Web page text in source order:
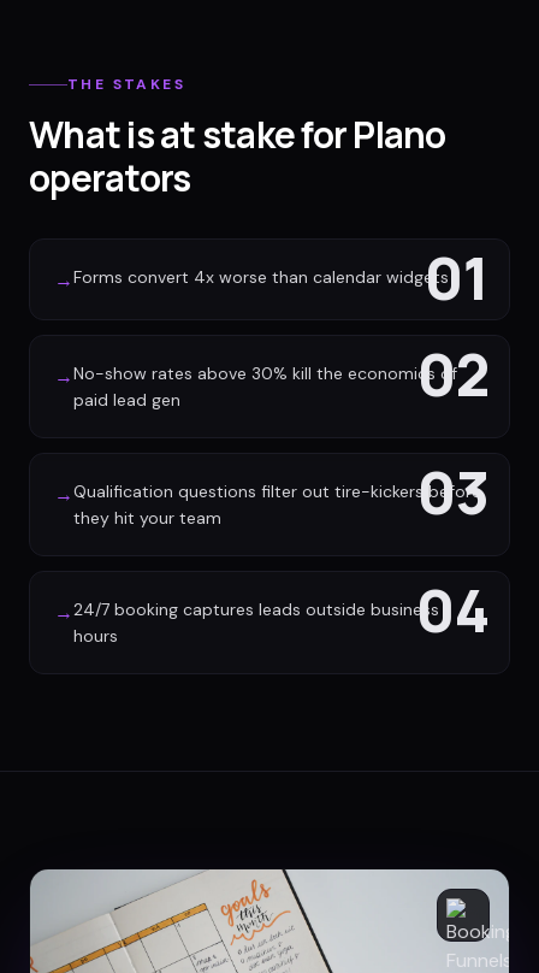
THE STAKES
What is at stake for Plano
operators
01
→Forms convert 4x worse than calendar widgets
02
→No-show rates above 30% kill the economics of
paid lead gen
03
→Qualification questions filter out tire-kickers before
they hit your team
04
→24/7 booking captures leads outside business
hours